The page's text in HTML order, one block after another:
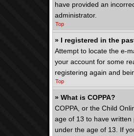
have provided an
administrator.
Top
» I registered in the
Attempt to locate the e-
your account for some
registering again and
Top
» What is COPPA?
COPPA, or the Child
age of 13 to have
under the age of 13. If